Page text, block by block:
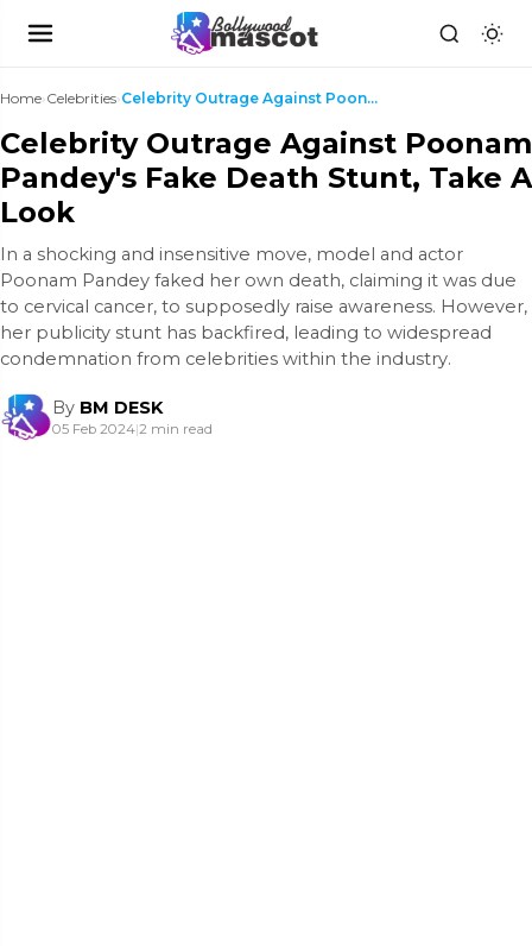
Home›Celebrities› Celebrity Outrage Against Poonam Pandey's Fake Dea...
Celebrity Outrage Against Poonam
Pandey's Fake Death Stunt, Take A
Look
In a shocking and insensitive move, model and actor
Poonam Pandey faked her own death, claiming it was due
to cervical cancer, to supposedly raise awareness. However,
her publicity stunt has backfired, leading to widespread
condemnation from celebrities within the industry.
By BM DESK
05 Feb 2024|2 min read